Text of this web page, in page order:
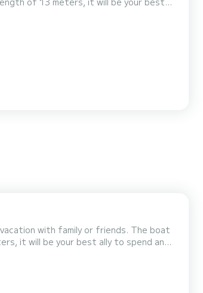
with family or friends. The boat
it will be your best ally to spend an